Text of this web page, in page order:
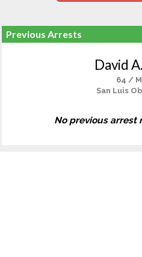
Previous Arrests
David
64 /
San Luis
No previous arrest